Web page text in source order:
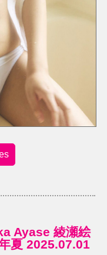
Ayase 綾瀬絵
夏 2025.07.01